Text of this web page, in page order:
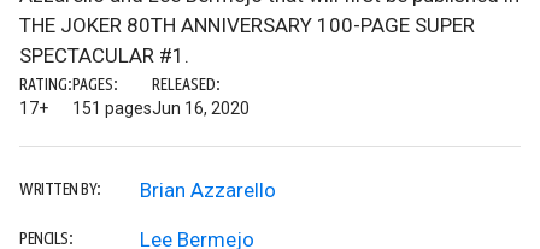
THE JOKER 80TH ANNIVERSARY 100-PAGE SUPER
SPECTACULAR #1.
RATING:
17+
PAGES:
151 pages
RELEASED:
Jun 16, 2020
WRITTEN BY: Brian Azzarello
PENCILS: Lee Bermejo